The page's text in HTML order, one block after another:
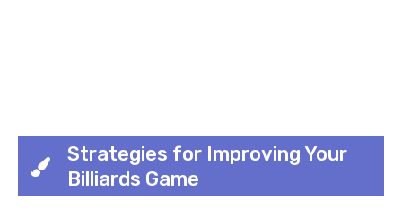
Strategies for Improving Your
Billiards Game